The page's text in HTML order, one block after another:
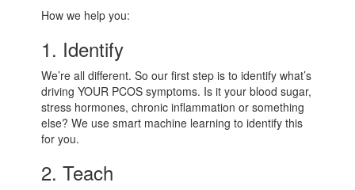
How we help you:
1. Identify
We’re all different. So our first step is to identify what’s
driving YOUR PCOS symptoms. Is it your blood sugar,
stress hormones, chronic inflammation or something
else? We use smart machine learning to identify this
for you.
2. Teach